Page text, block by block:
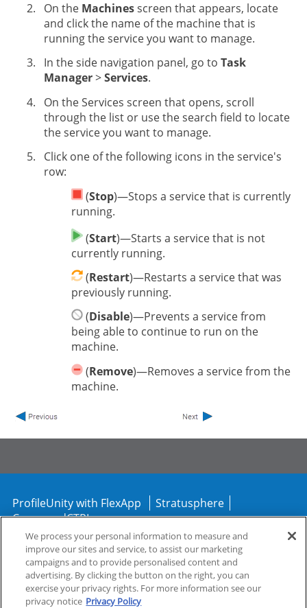
On the Machinesscreen that appears, locate
and click the name of the machine that is
running the service you want to manage.
In the side navigation panel, go to Task
Manager>Services.
On the Services screen that opens, scroll
through the list or use the search field to locate
the service you want to manage.
Click one of the following icons in the service's
row:
(Stop)—Stops a service that is currently
running.
(Start)—Starts a service that is not
currently running.
(Restart)—Restarts a service that was
previously running.
(Disable)—Prevents a service from
being able to continue to run on the
machine.
(Remove)—Removes a service from the
machine.
ProfileUnity with FlexApp
Stratusphere
CommandCTRL
Support Community
We process your personal information to measure and
improve our sites and service, to assist our marketing
campaigns and to provide personalised content and
advertising. By clicking the button on the right, you can
exercise your privacy rights. For more information see our
privacy notice Privacy Policy